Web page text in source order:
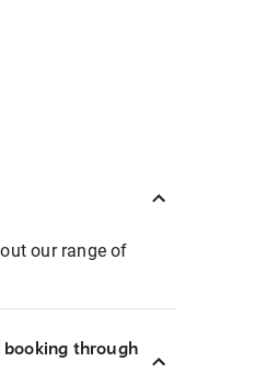
our range of
through